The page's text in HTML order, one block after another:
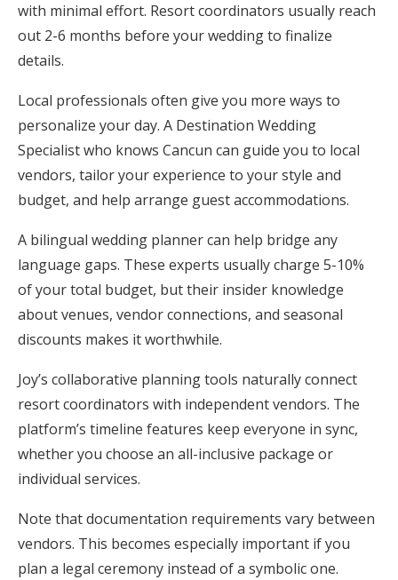
with minimal effort. Resort coordinators usually reach
out 2-6 months before your wedding to finalize
details.
Local professionals often give you more ways to
personalize your day. A Destination Wedding
Specialist who knows Cancun can guide you to local
vendors, tailor your experience to your style and
budget, and help arrange guest accommodations.
A bilingual wedding planner can help bridge any
language gaps. These experts usually charge 5-10%
of your total budget, but their insider knowledge
about venues, vendor connections, and seasonal
discounts makes it worthwhile.
Joy’s collaborative planning tools naturally connect
resort coordinators with independent vendors. The
platform’s timeline features keep everyone in sync,
whether you choose an all-inclusive package or
individual services.
Note that documentation requirements vary between
vendors. This becomes especially important if you
plan a legal ceremony instead of a symbolic one.